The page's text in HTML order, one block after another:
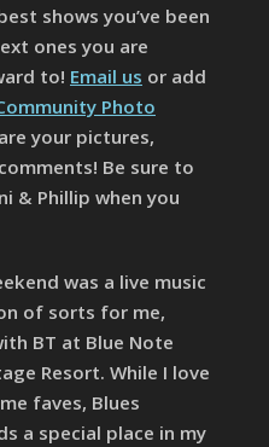
shows you’ve been
ones you are
to! Email us or add
Photo
your pictures,
Be sure to
& Phillip when you
was a live music
of sorts for me,
BT at Blue Note
Resort. While I love
faves, Blues
a special place in my